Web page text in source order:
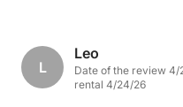
switch that can lower
believe the battery may
Overall, Tommaso is a
L
Leo
Date of the review
rental 4/24/26